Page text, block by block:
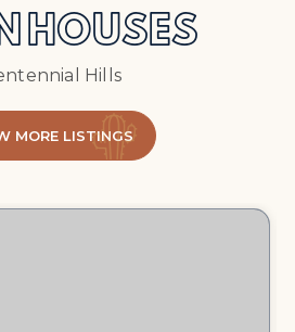
HOUSES
Hills
MORE LISTINGS